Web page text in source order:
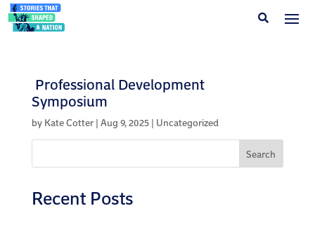
Professional Development
Symposium
by Kate Cotter| Aug 9, 2025| Uncategorized
Search
Recent Posts